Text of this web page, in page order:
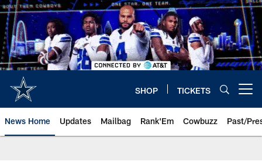
Skip
to
main
content
SHOP TICKETS
News Home Updates Mailbag Rank'Em Cowbuzz Past/